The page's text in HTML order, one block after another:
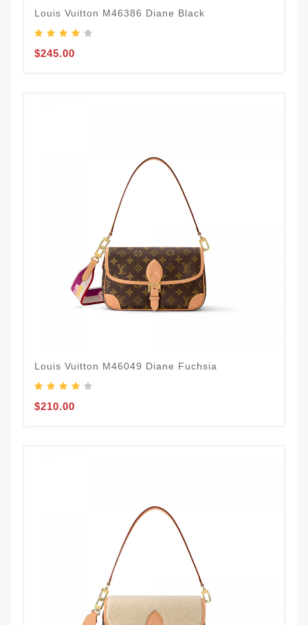
Louis Vuitton M46386 Diane Black
$245.00
Louis Vuitton M46049 Diane Fuchsia
$210.00